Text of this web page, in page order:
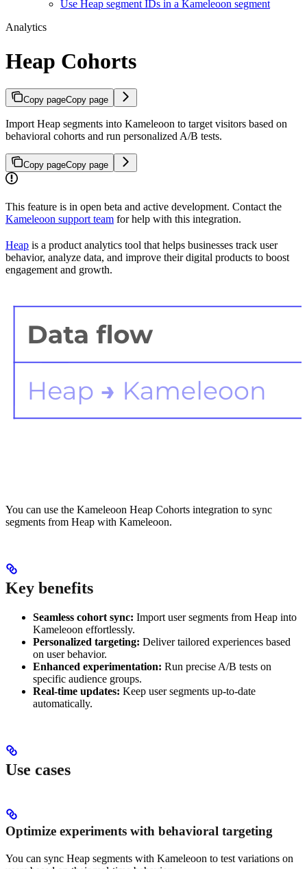
Use Heap segment IDs in a Kameleoon segment
Analytics
Heap Cohorts
Copy pageCopy page
Import Heap segments into Kameleoon to target visitors based on
behavioral cohorts and run personalized A/B tests.
Copy pageCopy page
This feature is in open beta and active development. Contact the
Kameleoon support team for help with this integration.
Heap is a product analytics tool that helps businesses track user
behavior, analyze data, and improve their digital products to boost
engagement and growth.
You can use the Kameleoon Heap Cohorts integration to sync
segments from Heap with Kameleoon.
Key benefits
Seamless cohort sync: Import user segments from Heap into
Kameleoon effortlessly.
Personalized targeting: Deliver tailored experiences based
on user behavior.
Enhanced experimentation: Run precise A/B tests on
specific audience groups.
Real-time updates: Keep user segments up-to-date
automatically.
Use cases
Optimize experiments with behavioral targeting
You can sync Heap segments with Kameleoon to test variations on